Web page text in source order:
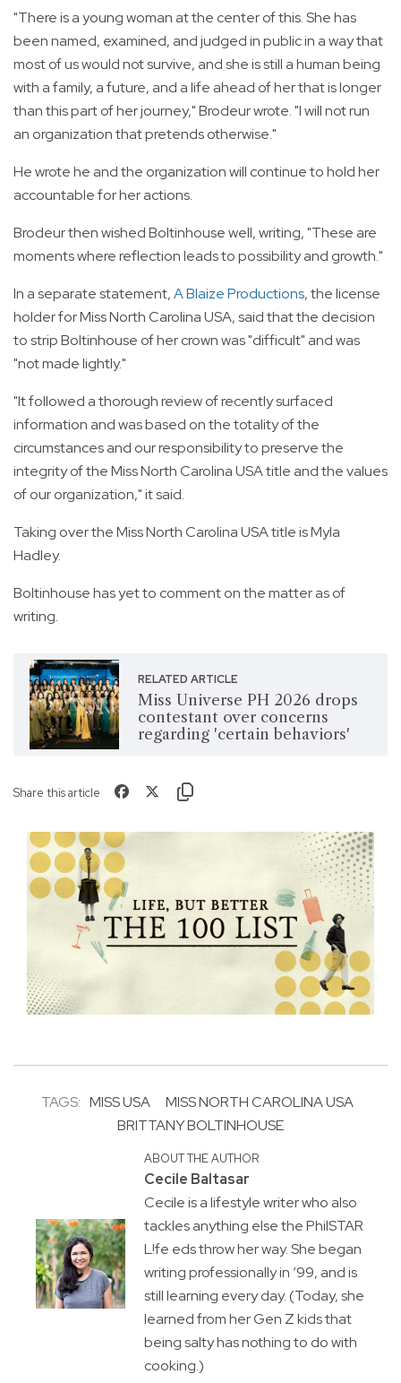
"There is a young woman at the center of this. She has
been named, examined, and judged in public in a way that
most of us would not survive, and she is still a human being
with a family, a future, and a life ahead of her that is longer
than this part of her journey," Brodeur wrote. "I will not run
an organization that pretends otherwise."
He wrote he and the organization will continue to hold her
accountable for her actions.
Brodeur then wished Boltinhouse well, writing, "These are
moments where reflection leads to possibility and growth."
In a separate statement,A Blaize Productions, the license
holder for Miss North Carolina USA, said that the decision
to strip Boltinhouse of her crown was "difficult" and was
"not made lightly."
"It followed a thorough review of recently surfaced
information and was based on the totality of the
circumstances and our responsibility to preserve the
integrity of the Miss North Carolina USA title and the values
of our organization," it said.
Taking over the Miss North Carolina USA title is Myla
Hadley.
Boltinhouse has yet to comment on the matter as of
writing.
RELATED ARTICLE
Miss Universe PH 2026 drops
contestant over concerns
regarding 'certain behaviors'
Share this article
TAGS: MISS USA
MISS NORTH CAROLINA USA
BRITTANY BOLTINHOUSE
ABOUT THE AUTHOR
Cecile Baltasar
Cecile is a lifestyle writer who also
tackles anything else the PhilSTAR
L!fe eds throw her way. She began
writing professionally in ’99, and is
still learning every day. (Today, she
learned from her Gen Z kids that
being salty has nothing to do with
cooking.)